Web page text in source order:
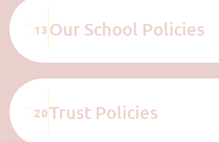
13 Our School Policies
20Trust Policies